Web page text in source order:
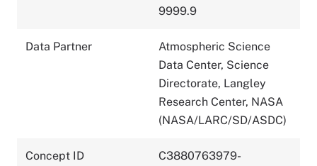
9999.9
Data Partner
Atmospheric Science
Data Center, Science
Directorate, Langley
Research Center, NASA
(NASA/LARC/SD/ASDC)
Concept ID
C3880763979-